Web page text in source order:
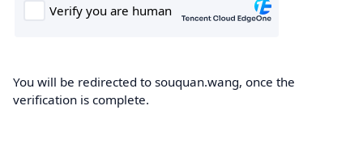
You will be redirected to souquan.wang, once the
verification is complete.